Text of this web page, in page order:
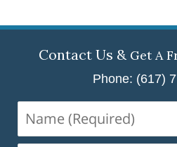
Contact Us & Get A
Phone: (617)
(Required)